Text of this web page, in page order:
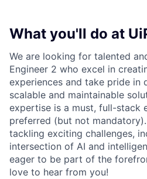
What you'll do at
We are looking for talented
Engineer 2 who excel in
experiences and take pride in
scalable and maintainable
expertise is a must, full-stack
preferred (but not
tackling exciting challenges,
intersection of AI and
eager to be part of the
love to hear from you!